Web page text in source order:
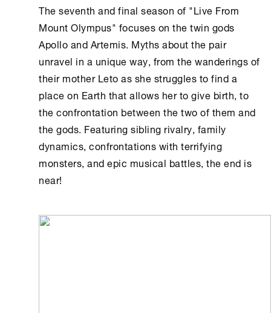
The seventh and final season of "Live From
Mount Olympus" focuses on the twin gods
Apollo and Artemis. Myths about the pair
unravel in a unique way, from the wanderings of
their mother Leto as she struggles to find a
place on Earth that allows her to give birth, to
the confrontation between the two of them and
the gods. Featuring sibling rivalry, family
dynamics, confrontations with terrifying
monsters, and epic musical battles, the end is
near!